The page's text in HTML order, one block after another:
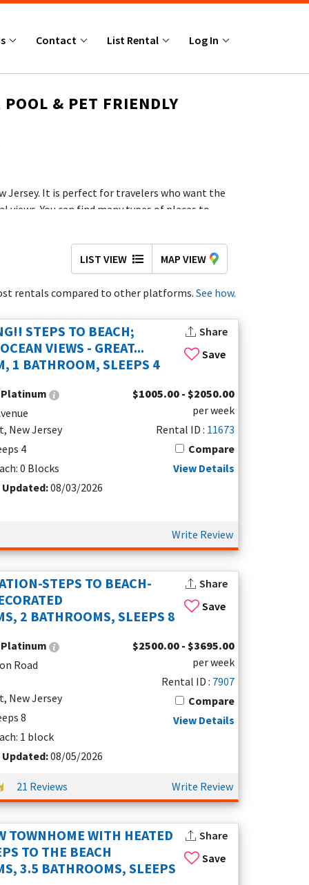
Contact List Rental Log In
& PET FRIENDLY
Jersey. It is perfect for travelers who want the
views. You can find many types of places to
Jersey Shore, making this a strong choice if
heated pools, self check-in, or dedicated
romantic escape, or a longer stay near the
so choosing the right rental can shape
budget options, popular areas, nearby
budget, group size, and vacation style.
or groups.
Wildwood, Stone Harbor, and Cape May.
for you.
ample sleeping space.
These amenities make your trip both
LIST VIEW MAP VIEW
rentals compared to other platforms. See how.
Save
STEPS TO BEACH;
VIEWS - GREAT...
1 BATHROOM, SLEEPS 4
Share
Platinum
New Jersey
4
0 Blocks
Updated:08/03/2026
$1005.00 - $2050.00
per week
Rental ID : 11673
Compare
View Details
Write Review
Save
STEPS TO BEACH-
2 BATHROOMS, SLEEPS 8
Share
Platinum
Road
New Jersey
8
1 block
Updated:08/05/2026
$2500.00 - $3695.00
per week
Rental ID : 7907
Compare
View Details
21 Reviews Write Review
Save
TOWNHOME WITH HEATED
TO THE BEACH
3.5 BATHROOMS, SLEEPS
Share